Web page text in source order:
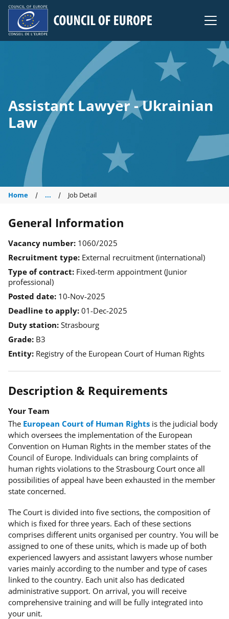
Council of Europe
Assistant Lawyer - Ukrainian
Law
Home ... Job Detail
General Information
Vacancy number 1060/2025
Recruitment type External recruitment (international)
Type of contract Fixed-term appointment (Junior
professional)
Posted date 10-Nov-2025
Deadline to apply 01-Dec-2025
Duty station Strasbourg
Grade B3
Entity Registry of the European Court of Human Rights
Description & Requirements
Your Team
The European Court of Human Rights is the judicial body
which oversees the implementation of the European
Convention on Human Rights in the member states of the
Council of Europe. Individuals can bring complaints of
human rights violations to the Strasbourg Court once all
possibilities of appeal have been exhausted in the member
state concerned.
The Court is divided into five sections, the composition of
which is fixed for three years. Each of these sections
comprises different units organised per country. You will be
assigned to one of these units, which is made up of both
experienced lawyers and assistant lawyers whose number
varies mainly according to the number and type of cases
linked to the country. Each unit also has dedicated
administrative support. On arrival, you will receive
comprehensive training and will be fully integrated into
your unit.